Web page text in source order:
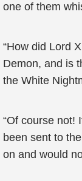
one of them
“How did Lord
Demon, and is
the White
“Of course not!
been sent to
on and would